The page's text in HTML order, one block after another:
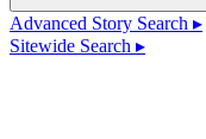
Advanced Story Search ▸
Sitewide Search ▸